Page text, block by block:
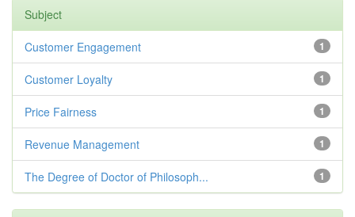
Subject
1
Customer Engagement
1
Customer Loyalty
1
Price Fairness
1
Revenue Management
1
The Degree of Doctor of Philosoph...